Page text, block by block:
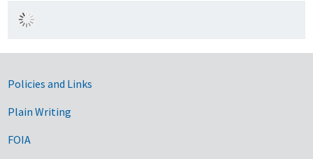
Government Links
Policies and Links
Plain Writing
FOIA